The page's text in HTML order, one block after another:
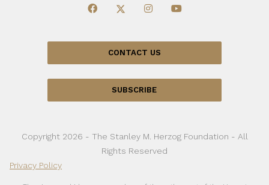
CONTACT US
SUBSCRIBE
Copyright 2026 - The Stanley M. Herzog Foundation - All
Rights Reserved
Privacy Policy